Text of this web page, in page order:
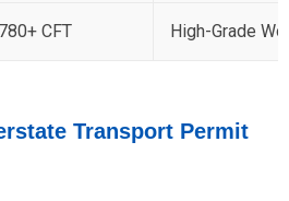
780+ CFT High-Grade
Transport Permit